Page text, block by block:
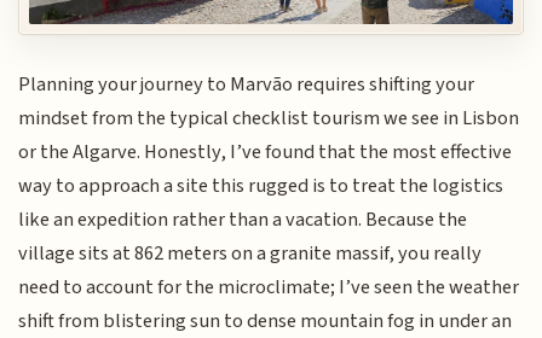
Planning your journey to Marvão requires shifting your
mindset from the typical checklist tourism we see in Lisbon
or the Algarve. Honestly, I’ve found that the most effective
way to approach a site this rugged is to treat the logistics
like an expedition rather than a vacation. Because the
village sits at 862 meters on a granite massif, you really
need to account for the microclimate; I’ve seen the weather
shift from blistering sun to dense mountain fog in under an